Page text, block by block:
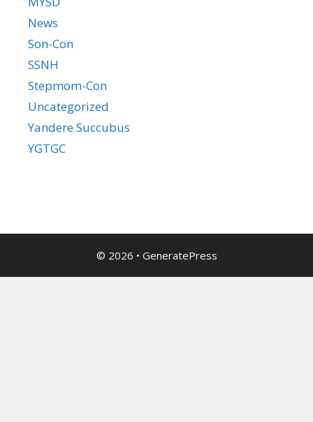
News
Son-Con
SSNH
Stepmom-Con
Uncategorized
Yandere Succubus
YGTGC
© 2026 • GeneratePress